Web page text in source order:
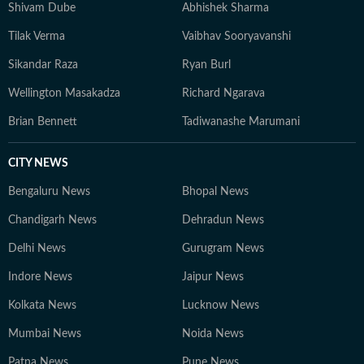
Shivam Dube Abhishek Sharma
Tilak Verma Vaibhav Sooryavanshi
Sikandar Raza Ryan Burl
Wellington Masakadza Richard Ngarava
Brian Bennett Tadiwanashe Marumani
CITY NEWS
Bengaluru News Bhopal News
Chandigarh News Dehradun News
Delhi News Gurugram News
Indore News Jaipur News
Kolkata News Lucknow News
Mumbai News Noida News